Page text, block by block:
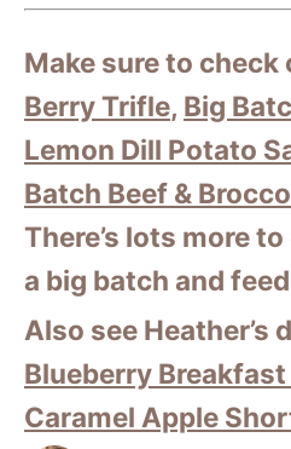
Make sure to check
Berry Trifle, Big
Lemon Dill Potato
Batch Beef &
There’s lots more
a big batch and
Also see Heather’s
Blueberry Breakfast
Caramel Apple